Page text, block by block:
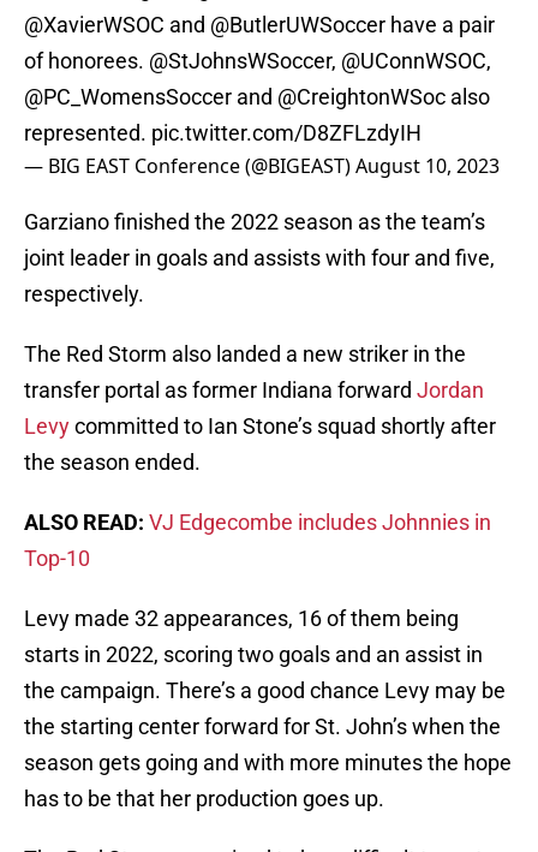
@XavierWSOC and @ButlerUWSoccer have a pair
of honorees. @StJohnsWSoccer, @UConnWSOC,
@PC_WomensSoccer and @CreightonWSoc also
represented. pic.twitter.com/D8ZFLzdyIH
— BIG EAST Conference (@BIGEAST)August 10, 2023
Garziano finished the 2022 season as the team’s
joint leader in goals and assists with four and five,
respectively.
The Red Storm also landed a new striker in the
transfer portal as former Indiana forward Jordan
Levycommitted to Ian Stone’s squad shortly after
the season ended.
ALSO READ: VJ Edgecombe includes Johnnies in
Top-10
Levy made 32 appearances, 16 of them being
starts in 2022, scoring two goals and an assist in
the campaign. There’s a good chance Levy may be
the starting center forward for St. John’s when the
season gets going and with more minutes the hope
has to be that her production goes up.